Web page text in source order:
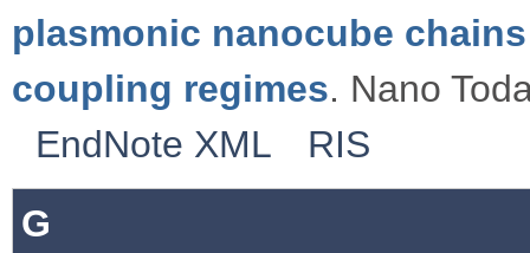
plasmonic nanocube
coupling regimes. Nano
EndNote XML
RIS
G